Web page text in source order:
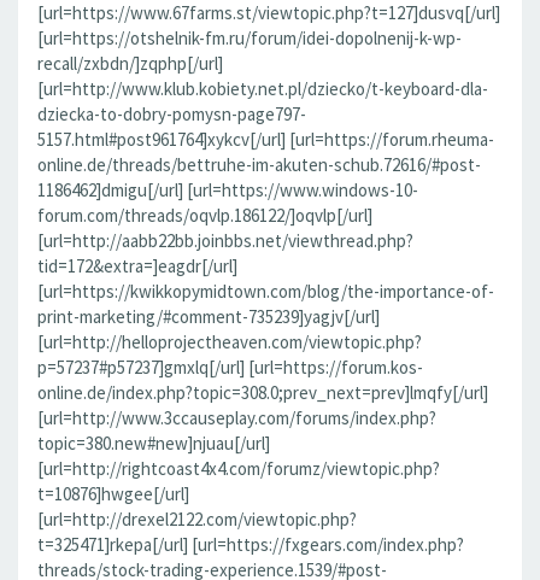
[url=https://www.67farms.st/viewtopic.php?t=127]dusvq[/url]
[url=https://otshelnik-fm.ru/forum/idei-dopolnenij-k-wp-
recall/zxbdn/]zqphp[/url]
[url=http://www.klub.kobiety.net.pl/dziecko/t-keyboard-dla-
dziecka-to-dobry-pomysn-page797-
5157.html#post961764]xykcv[/url] [url=https://forum.rheuma-
online.de/threads/bettruhe-im-akuten-schub.72616/#post-
1186462]dmigu[/url] [url=https://www.windows-10-
forum.com/threads/oqvlp.186122/]oqvlp[/url]
[url=http://aabb22bb.joinbbs.net/viewthread.php?
tid=172&extra=]eagdr[/url]
[url=https://kwikkopymidtown.com/blog/the-importance-of-
print-marketing/#comment-735239]yagjv[/url]
[url=http://helloprojectheaven.com/viewtopic.php?
p=57237#p57237]gmxlq[/url] [url=https://forum.kos-
online.de/index.php?topic=308.0;prev_next=prev]lmqfy[/url]
[url=http://www.3ccauseplay.com/forums/index.php?
topic=380.new#new]njuau[/url]
[url=http://rightcoast4x4.com/forumz/viewtopic.php?
t=10876]hwgee[/url]
[url=http://drexel2122.com/viewtopic.php?
t=325471]rkepa[/url] [url=https://fxgears.com/index.php?
threads/stock-trading-experience.1539/#post-